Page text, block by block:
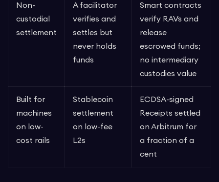
Non-
custodial
settlement
A facilitator
verifies and
settles but
never holds
funds
Smart contracts
verify RAVs and
release
escrowed funds;
no intermediary
custodies value
Built for
machines
on low-
cost rails
Stablecoin
settlement
on low-fee
L2s
ECDSA-signed
Receipts settled
on Arbitrum for
a fraction of a
cent